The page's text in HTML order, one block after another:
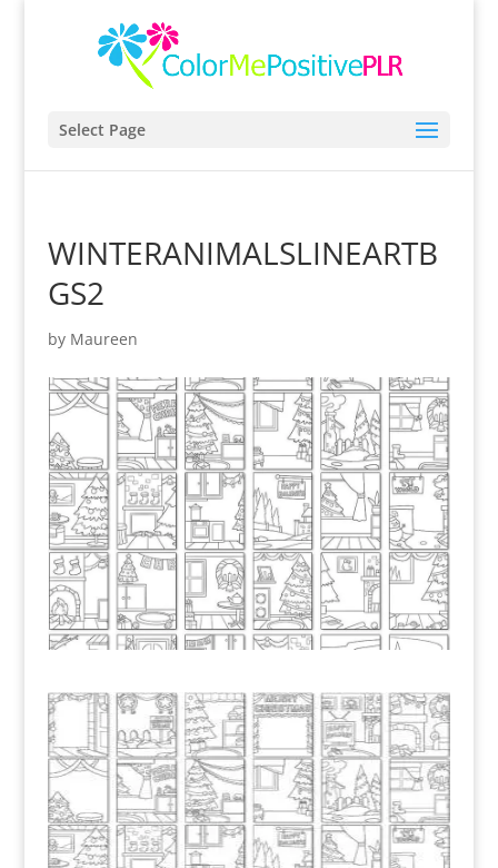
Select Page
WINTERANIMALSLINEARTB
GS2
by Maureen